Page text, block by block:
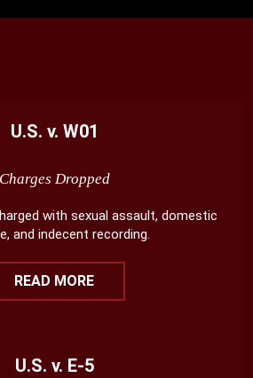
U.S. v. W01
Charges Dropped
with sexual assault, domestic
and indecent recording.
READ MORE
U.S. v. E-5